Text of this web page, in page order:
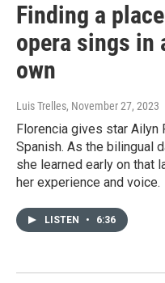
Finding a
opera sings in
own
Luis Trelles, November 27, 2023
Florencia gives star Ailyn
Spanish. As the bilingual
she learned early on that
her experience and voice.
LISTEN • 6:36